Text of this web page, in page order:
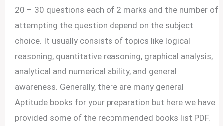
20 – 30 questions each of 2 marks and the number of
attempting the question depend on the subject
choice. It usually consists of topics like logical
reasoning, quantitative reasoning, graphical analysis,
analytical and numerical ability, and general
awareness. Generally, there are many general
Aptitude books for your preparation but here we have
provided some of the recommended books list PDF.